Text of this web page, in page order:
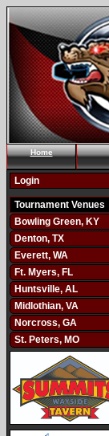
Home
Login
Tournament Venues
Bowling Green, KY
Denton, TX
Everett, WA
Ft. Myers, FL
Huntsville, AL
Midlothian, VA
Norcross, GA
St. Peters, MO